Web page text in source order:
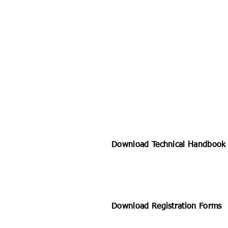
Download Technical Handbook
Download Registration Forms